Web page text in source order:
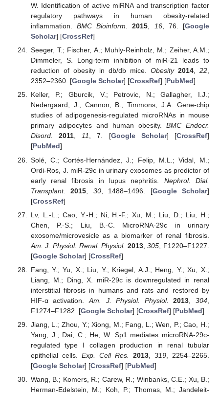
W. Identification of active miRNA and transcription factor
regulatory pathways in human obesity-related
inflammation.BMC Bioinform. 2015 16, 76. [Google
Scholar] [CrossRef]
Seeger, T.; Fischer, A.; Muhly-Reinholz, M.; Zeiher, A.M.;
Dimmeler, S. Long-term inhibition of miR-21 leads to
reduction of obesity in db/db mice. Obesity 2014,22,
2352–2360. [Google Scholar] [CrossRef] [PubMed]
Keller, P.; Gburcik, V.; Petrovic, N.; Gallagher, I.J.;
Nedergaard, J.; Cannon, B.; Timmons, J.A. Gene-chip
studies of adipogenesis-regulated microRNAs in mouse
primary adipocytes and human obesity. BMC Endocr.
Disord.
2011,11, 7. [Google Scholar] [CrossRef]
[PubMed]
Solé, C.; Cortés-Hernández, J.; Felip, M.L.; Vidal, M.;
Ordi-Ros, J. miR-29c in urinary exosomes as predictor of
early renal fibrosis in lupus nephritis. Nephrol. Dial.
Transplant.
2015 30, 1488–1496. [Google Scholar]
[CrossRef]
Lv, L.-L.; Cao, Y.-H.; Ni, H.-F.; Xu, M.; Liu, D.; Liu, H.;
Chen, P.-S.; Liu, B.-C. MicroRNA-29c in urinary
exosome/microvesicle as a biomarker of renal fibrosis.
Am. J. Physiol. Renal. Physiol. 2013,305 , F1220–F1227.
[Google Scholar] [CrossRef]
Fang, Y.; Yu, X.; Liu, Y.; Kriegel, A.J.; Heng, Y.; Xu, X.;
Liang, M.; Ding, X. miR-29c is downregulated in renal
interstitial fibrosis in humans and rats and restored by
HIF-α activation.Am. J. Physiol. Physiol. 2013 ,304
F1274–F1282. [Google Scholar] [CrossRef] [PubMed]
Jiang, L.; Zhou, Y.; Xiong, M.; Fang, L.; Wen, P.; Cao, H.;
Yang, J.; Dai, C.; He, W. Sp1 mediates microRNA-29c-
regulated type I collagen production in renal tubular
epithelial cells. Exp. Cell Res. 2013, 319, 2254–2265.
[Google Scholar] [CrossRef] [PubMed]
Wang, B.; Komers, R.; Carew, R.; Winbanks, C.E.; Xu, B.;
Herman-Edelstein, M.; Koh, P.; Thomas, M.; Jandeleit-